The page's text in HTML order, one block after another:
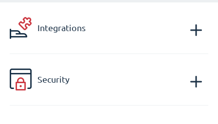
Integrations
Security